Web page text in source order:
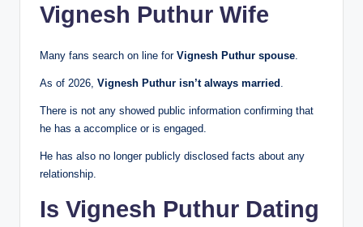
Vignesh Puthur Wife
Many fans search on line for Vignesh Puthur spouse
As of 2026, Vignesh Puthur isn’t always married
There is not any showed public information confirming that
he has a accomplice or is engaged.
He has also no longer publicly disclosed facts about any
relationship.
Is Vignesh Puthur Dating